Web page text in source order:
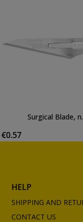
Surgical Blade,
€0.57
HELP
SHIPPING AND
CONTACT US